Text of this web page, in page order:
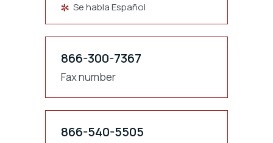
Se habla Español
866-300-7367
Fax number
866-540-5505